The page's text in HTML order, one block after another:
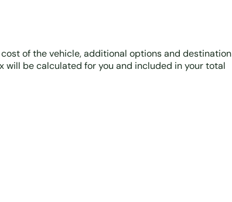
of the vehicle, additional options and destination
will be calculated for you and included in your total